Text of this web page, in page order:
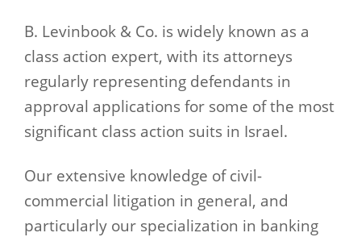
B. Levinbook & Co. is widely known as a
class action expert, with its attorneys
regularly representing defendants in
approval applications for some of the most
significant class action suits in Israel.
Our extensive knowledge of civil-
commercial litigation in general, and
particularly our specialization in banking